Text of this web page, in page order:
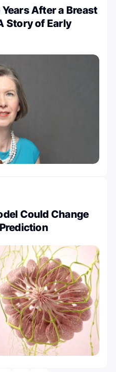
After a Breast
Story of Early
Could Change